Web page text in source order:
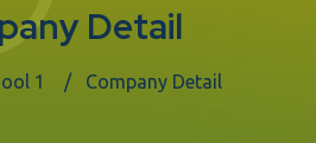
Detail
1 Company Detail